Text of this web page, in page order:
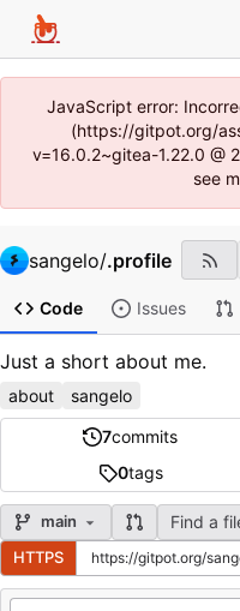
JavaScript error:
(https://gitpot.org/
v=16.0.2~gitea-1.22.0 @
see
sangelo/.profile
Code Issues
Just a short about me.
about sangelo
7commits
0tags
main Find a
HTTPS